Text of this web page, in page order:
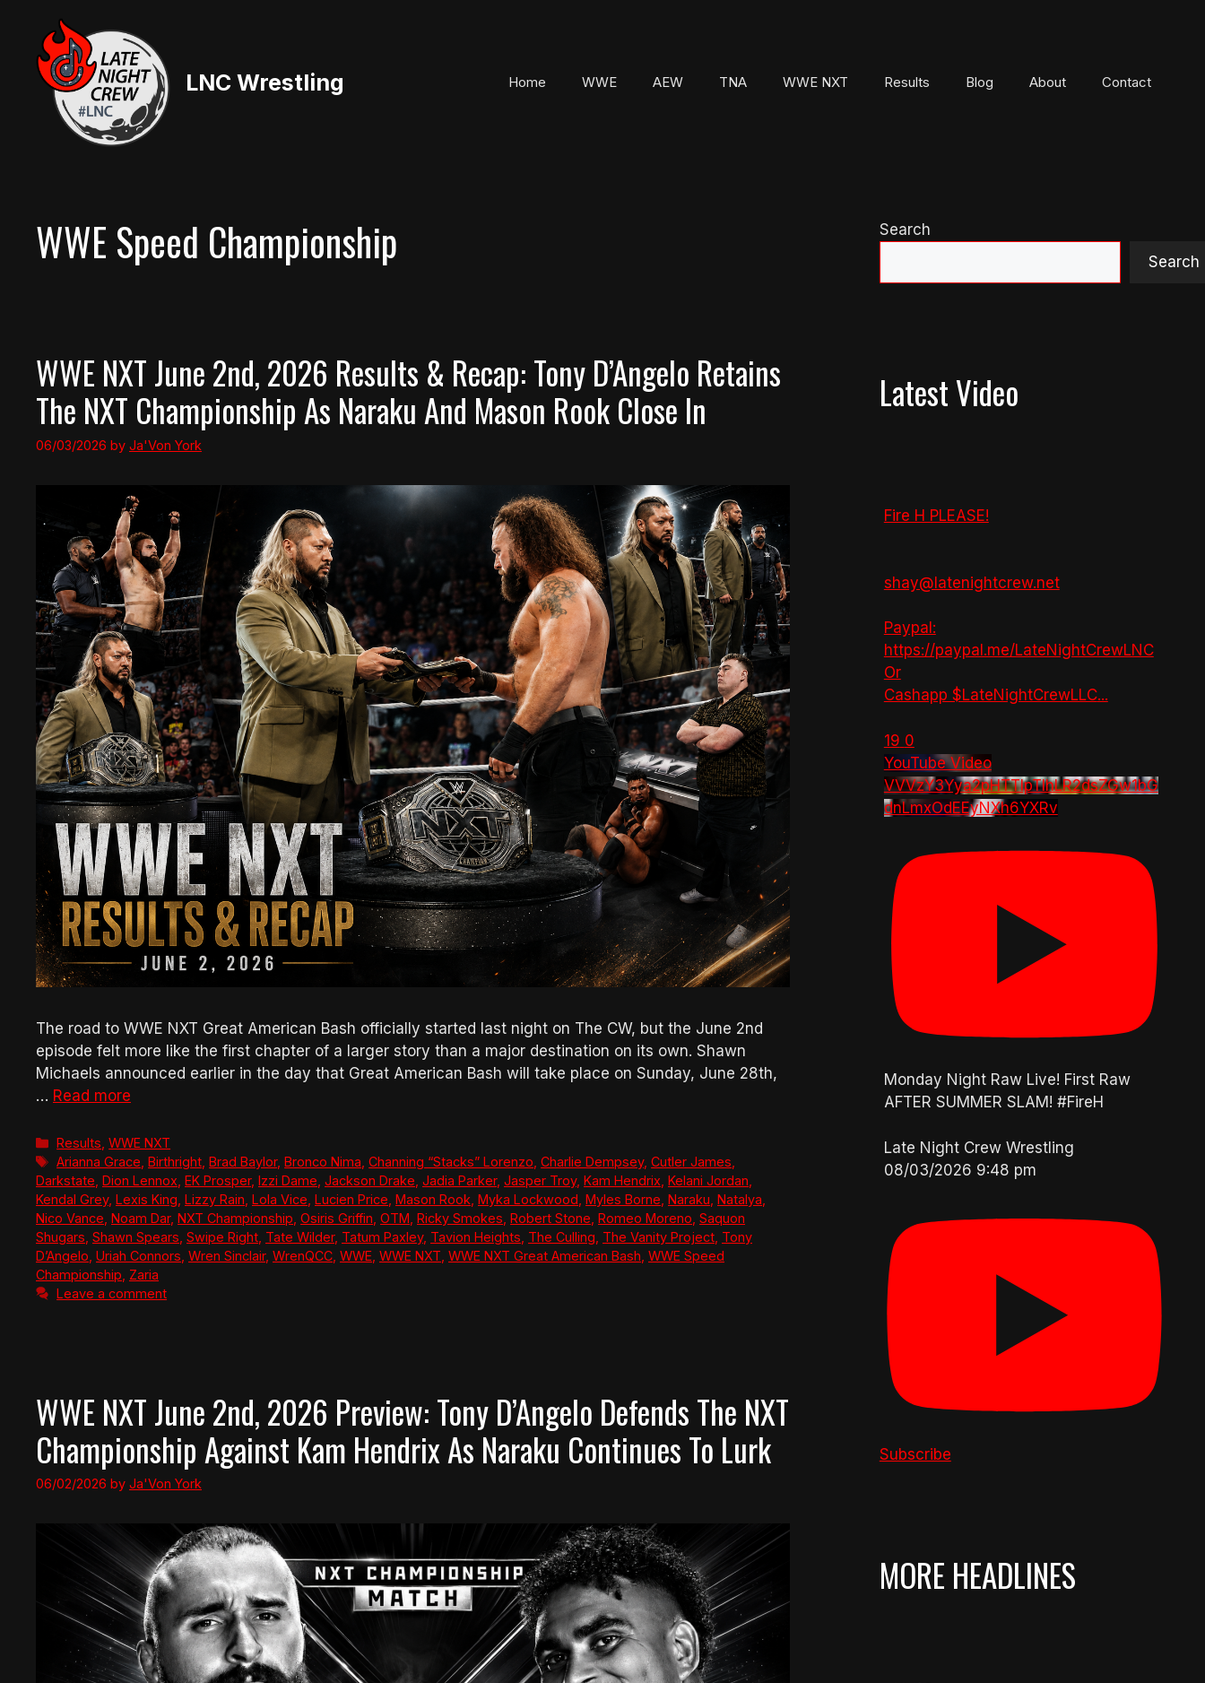
content
LNC Wrestling Home WWE AEW TNA WWE NXT Results Blog About Contact
WWE Speed Championship
WWE NXT June 2nd, 2026 Results & Recap: Tony D’Angelo Retains
The NXT Championship As Naraku And Mason Rook Close In
06/03/2026 by Ja'Von York
The road to WWE NXT Great American Bash officially started last night on The CW, but the June 2nd
episode felt more like the first chapter of a larger story than a major destination on its own. Shawn
Michaels announced earlier in the day that Great American Bash will take place on Sunday, June 28th,
… Read more
Categories
Results ,WWE NXT
Tags
Arianna Grace ,Birthright ,Brad Baylor,Bronco Nima ,Channing “Stacks” Lorenzo ,Charlie Dempsey,Cutler James
Darkstate Dion Lennox EK Prosper, Izzi Dame Jackson Drake Jadia Parker, Jasper Troy, Kam Hendrix Kelani Jordan
Kendal Grey, Lexis King Lizzy Rain Lola Vice Lucien Price Mason Rook Myka Lockwood Myles Borne Naraku Natalya
Nico Vance Noam Dar, NXT Championship Osiris Griffin OTM Ricky Smokes Robert Stone Romeo Moreno Saquon
Shugars Shawn Spears Swipe Right Tate Wilder, Tatum Paxley, Tavion Heights The Culling The Vanity Project Tony
D’Angelo Uriah Connors Wren Sinclair, WrenQCC WWE WWE NXT WWE NXT Great American Bash WWE Speed
Championship Zaria
Leave a comment
WWE NXT June 2nd, 2026 Preview: Tony D’Angelo Defends The NXT
Championship Against Kam Hendrix As Naraku Continues To Lurk
06/02/2026 by Ja'Von York
Search
Search
Latest Video
Fire H PLEASE!
shay@latenightcrew.net
Paypal:
https://paypal.me/LateNightCrewLNC
Or
Cashapp $LateNightCrewLLC...
19 0
YouTube Video
VVVzY3Yya2pHTTlpTlhLR2dsZGw1bG
dnLmxOdEEyNXh6YXRv
Monday Night Raw Live! First Raw
AFTER SUMMER SLAM! #FireH
Late Night Crew Wrestling
08/03/2026 9:48 pm
Subscribe
MORE HEADLINES